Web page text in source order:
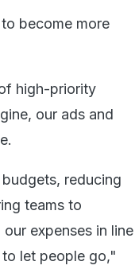
become more
high-priority
our ads and
reducing
teams to
expenses in line
let people go,"